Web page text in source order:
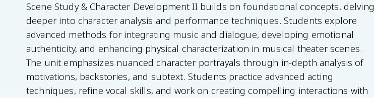
Scene Study & Character Development II builds on foundational concepts, delving
deeper into character analysis and performance techniques. Students explore
advanced methods for integrating music and dialogue, developing emotional
authenticity, and enhancing physical characterization in musical theater scenes.
The unit emphasizes nuanced character portrayals through in-depth analysis of
motivations, backstories, and subtext. Students practice advanced acting
techniques, refine vocal skills, and work on creating compelling interactions with